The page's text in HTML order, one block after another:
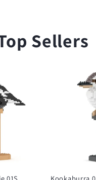
Sellers